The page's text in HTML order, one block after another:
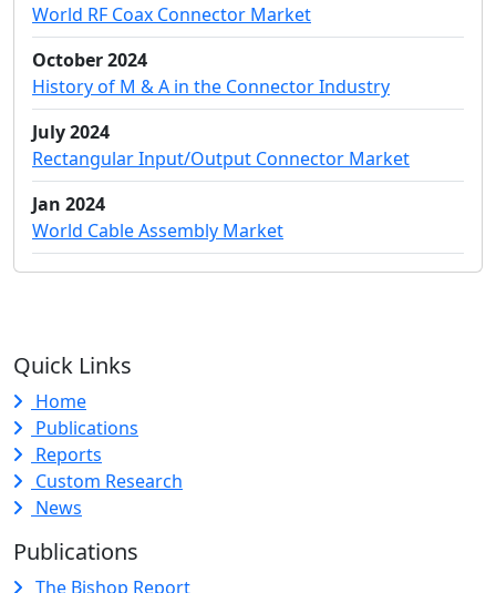
World RF Coax Connector Market
October 2024
History of M & A in the Connector Industry
July 2024
Rectangular Input/Output Connector Market
Jan 2024
World Cable Assembly Market
Quick Links
Home
Publications
Reports
Custom Research
News
Publications
The Bishop Report